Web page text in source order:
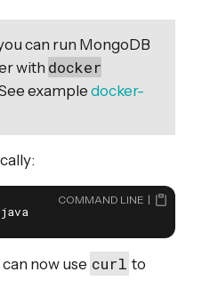
can run MongoDB
with docker
example docker-
COMMAND LINE
now use curl to